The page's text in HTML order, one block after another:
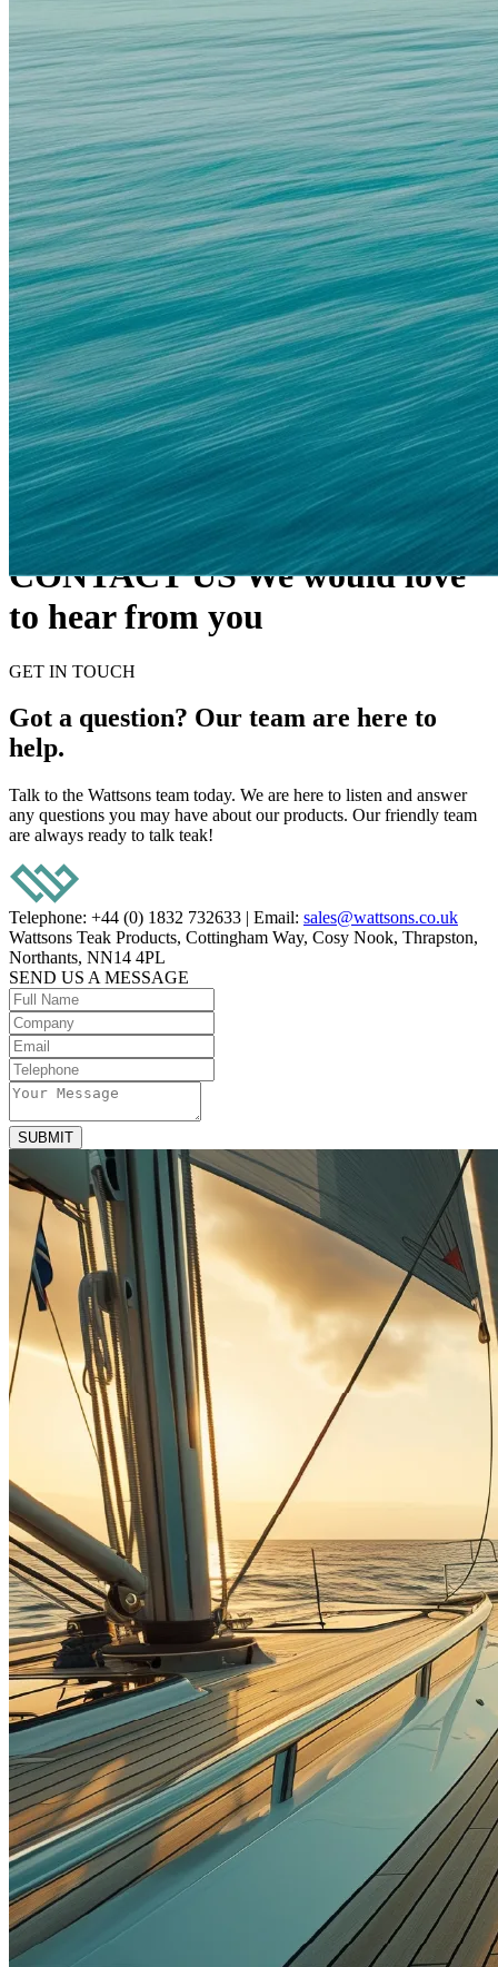
CONTACT USWe would love
to hear from you
GET IN TOUCH
Got a question? Our team are here to
help.
Talk to the Wattsons team today. We are here to listen and answer
any questions you may have about our products. Our friendly team
are always ready to talk teak!
Telephone: +44 (0) 1832 732633 | Email: sales@wattsons.co.uk
Wattsons Teak Products, Cottingham Way, Cosy Nook, Thrapston,
Northants, NN14 4PL
SEND US A MESSAGE
SUBMIT